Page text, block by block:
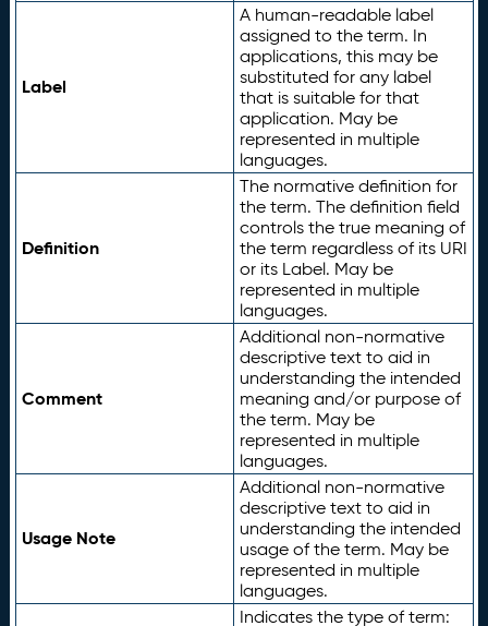
Label
A human-readable label
assigned to the term. In
applications, this may be
substituted for any label
that is suitable for that
application. May be
represented in multiple
languages.
Definition
The normative definition for
the term. The definition field
controls the true meaning of
the term regardless of its URI
or its Label. May be
represented in multiple
languages.
Comment
Additional non-normative
descriptive text to aid in
understanding the intended
meaning and/or purpose of
the term. May be
represented in multiple
languages.
Usage Note
Additional non-normative
descriptive text to aid in
understanding the intended
usage of the term. May be
represented in multiple
languages.
Indicates the type of term: